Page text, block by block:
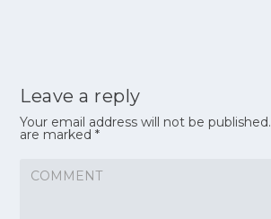
Leave a reply
Your email address will not be published.
are marked*